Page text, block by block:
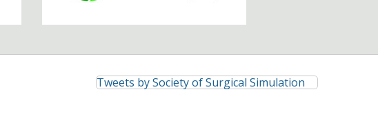
Tweets by Society of Surgical Simulation